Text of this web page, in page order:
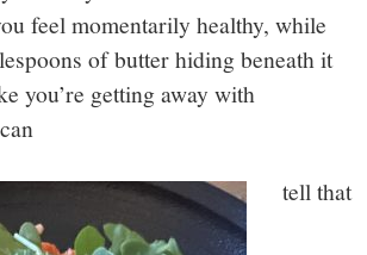
feel momentarily healthy, while
of butter hiding beneath it
you’re getting away with
tell that